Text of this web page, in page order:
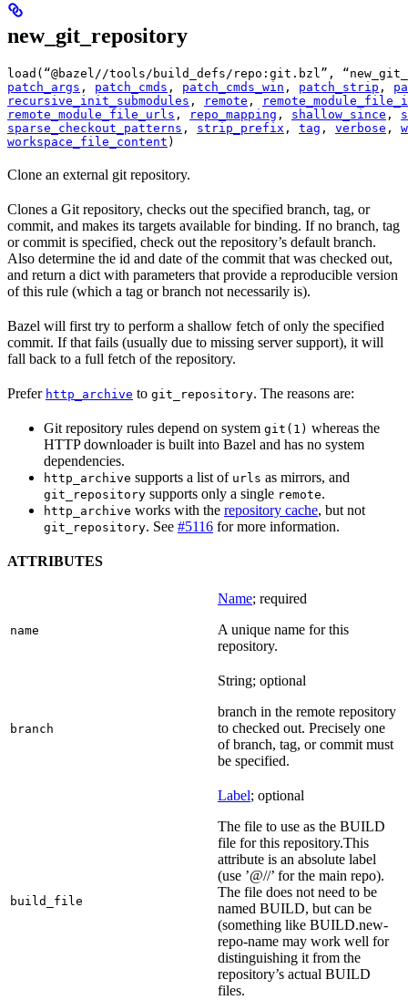
new_git_repository
load(“@bazel//tools/build_defs/repo:git.bzl”,
patch_args , patch_cmds , patch_cmds_win , patch_strip ,
recursive_init_submodules , remote ,
remote_module_file_urls , repo_mapping , shallow_since ,
sparse_checkout_patterns , strip_prefix , tag , verbose ,
workspace_file_content )
Clone an external git repository.
Clones a Git repository, checks out the specified branch, tag, or
commit, and makes its targets available for binding. If no branch, tag
or commit is specified, check out the repository’s default branch.
Also determine the id and date of the commit that was checked out,
and return a dict with parameters that provide a reproducible version
of this rule (which a tag or branch not necessarily is).
Bazel will first try to perform a shallow fetch of only the specified
commit. If that fails (usually due to missing server support), it will
fall back to a full fetch of the repository.
Prefer http_archive to git_repository. The reasons are:
Git repository rules depend on system git(1) whereas the
HTTP downloader is built into Bazel and has no system
dependencies.
http_archive supports a list of urls as mirrors, and
git_repository supports only a single remote.
http_archive works with the repository cache, but not
git_repository. See #5116 for more information.
ATTRIBUTES
name
Name; required
A unique name for this
repository.
branch
String; optional
branch in the remote repository
to checked out. Precisely one
of branch, tag, or commit must
be specified.
build_file
Label; optional
The file to use as the BUILD
file for this repository.This
attribute is an absolute label
(use ’@//’ for the main repo).
The file does not need to be
named BUILD, but can be
(something like BUILD.new-
repo-name may work well for
distinguishing it from the
repository’s actual BUILD
files.